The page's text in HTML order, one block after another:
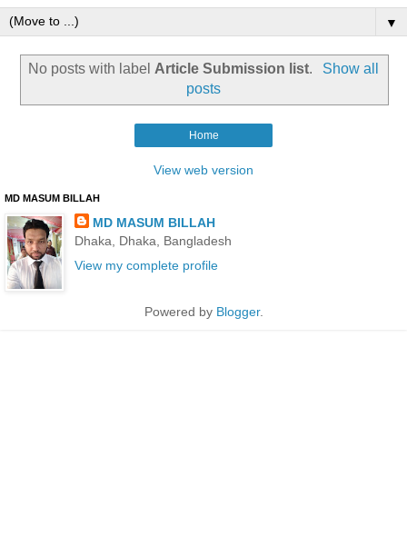
▼
No posts with label Article Submission list.
Show all
posts
Home
View web version
MD MASUM BILLAH
MD MASUM BILLAH
Dhaka, Dhaka, Bangladesh
View my complete profile
Powered by Blogger.